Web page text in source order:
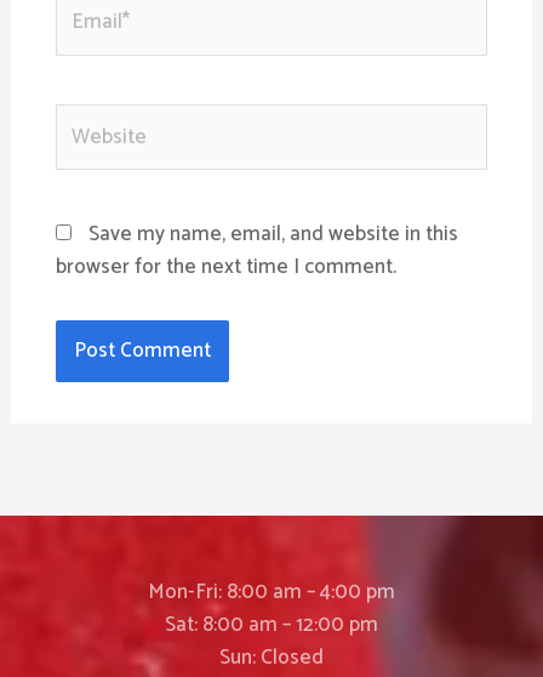
Website
Save my name, email, and website in this
browser for the next time I comment.
Mon-Fri: 8:00 am – 4:00 pm
Sat: 8:00 am – 12:00 pm
Sun: Closed